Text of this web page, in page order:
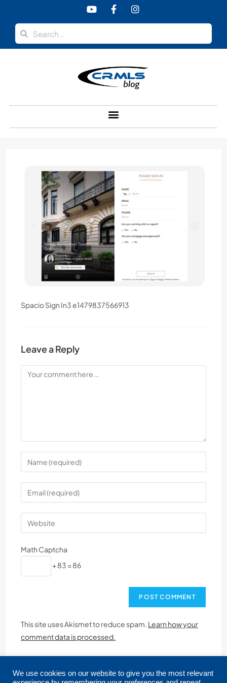
Spacio Sign In3 e1479837566913
Leave a Reply
Math Captcha
+ 83 = 86
This site uses Akismet to reduce spam. Learn how your
comment data is processed.
We use cookies on our website to give you the most relevant